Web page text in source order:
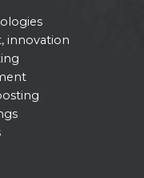
innovation